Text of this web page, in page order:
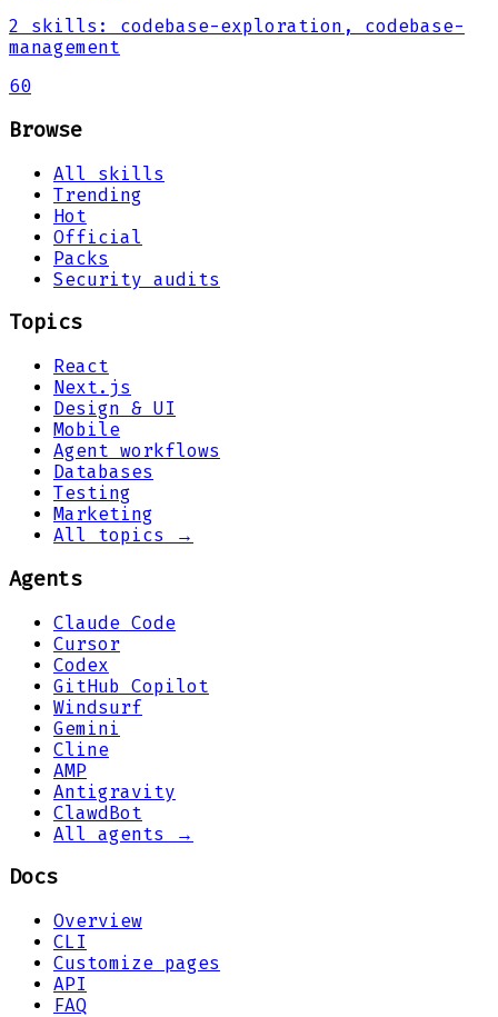
2 skills :
codebase-exploration, codebase-
management
60
Browse
All skills
Trending
Hot
Official
Packs
Security audits
Topics
React
Next.js
Design & UI
Mobile
Agent workflows
Databases
Testing
Marketing
All topics →
Agents
Claude Code
Cursor
Codex
GitHub Copilot
Windsurf
Gemini
Cline
AMP
Antigravity
ClawdBot
All agents →
Docs
Overview
CLI
Customize pages
API
FAQ